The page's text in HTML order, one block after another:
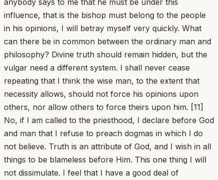
influence, that is the bishop must belong to the people
in his opinions, I will betray myself very quickly. What
can there be in common between the ordinary man and
philosophy? Divine truth should remain hidden, but the
vulgar need a different system. I shall never cease
repeating that I think the wise man, to the extent that
necessity allows, should not force his opinions upon
others, nor allow others to force theirs upon him. [11]
No, if I am called to the priesthood, I declare before God
and man that I refuse to preach dogmas in which I do
not believe. Truth is an attribute of God, and I wish in all
things to be blameless before Him. This one thing I will
not dissimulate. I feel that I have a good deal of